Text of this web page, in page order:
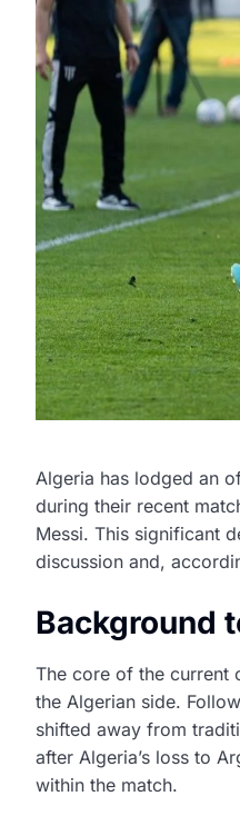
Algeria has lodged an
during their recent
Messi. This significant
discussion and,
Background
The core of the current
the Algerian side.
shifted away from
after Algeria’s loss to
within the match.